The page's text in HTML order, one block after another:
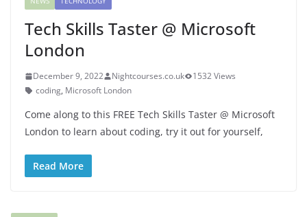
Tech Skills Taster @ Microsoft
London
December 9, 2022 Nightcourses.co.uk
1532 Views
coding, Microsoft London
Come along to this FREE Tech Skills Taster @ Microsoft
London to learn about coding, try it out for yourself,
Read More